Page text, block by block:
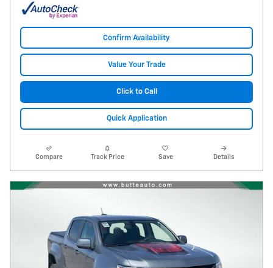
Confirm Availability
Value Your Trade
Click to Call
Quick Application
Compare Track Price Save Details